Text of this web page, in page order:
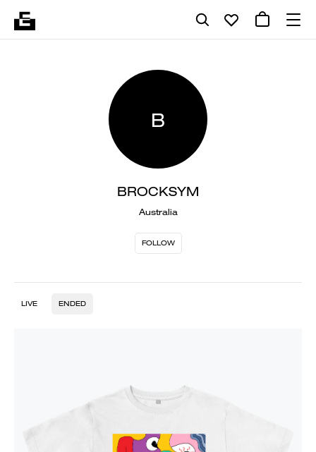
B
BROCKSYM
Australia
FOLLOW
LIVE ENDED